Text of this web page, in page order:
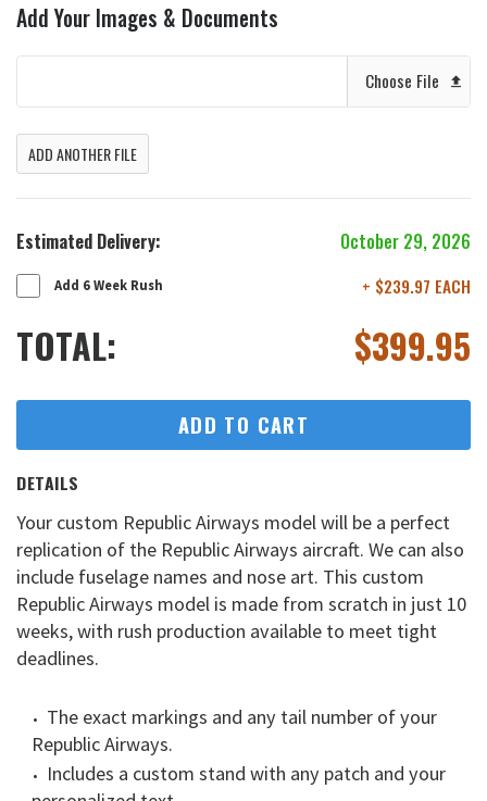
Add Your Images & Documents
Choose File
ADD ANOTHER FILE
Estimated Delivery: October 29, 2026
Add 6 Week Rush + $239.97 EACH
TOTAL: $399.95
ADD TO CART
DETAILS
Your custom Republic Airways model will be a perfect
replication of the Republic Airways aircraft. We can also
include fuselage names and nose art. This custom
Republic Airways model is made from scratch in just 10
weeks, with rush production available to meet tight
deadlines.
The exact markings and any tail number of your
Republic Airways.
Includes a custom stand with any patch and your